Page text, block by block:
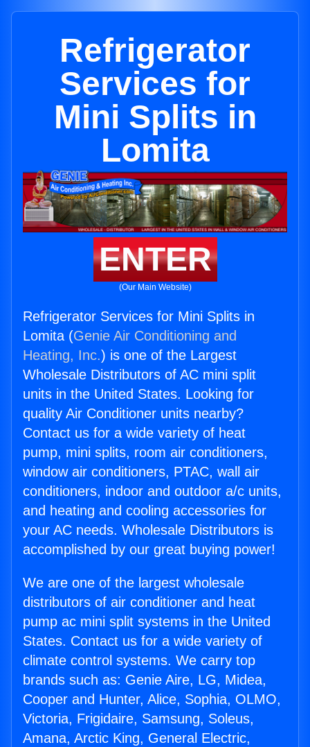
Refrigerator
Services for
Mini Splits in
Lomita
ENTER
(Our Main Website)
Refrigerator Services for Mini Splits in
Lomita (Genie Air Conditioning and
Heating, Inc.) is one of the Largest
Wholesale Distributors of AC mini split
units in the United States. Looking for
quality Air Conditioner units nearby?
Contact us for a wide variety of heat
pump, mini splits, room air conditioners,
window air conditioners, PTAC, wall air
conditioners, indoor and outdoor a/c units,
and heating and cooling accessories for
your AC needs. Wholesale Distributors is
accomplished by our great buying power!
We are one of the largest wholesale
distributors of air conditioner and heat
pump ac mini split systems in the United
States. Contact us for a wide variety of
climate control systems. We carry top
brands such as: Genie Aire, LG, Midea,
Cooper and Hunter, Alice, Sophia, OLMO,
Victoria, Frigidaire, Samsung, Soleus,
Amana, Arctic King, General Electric,